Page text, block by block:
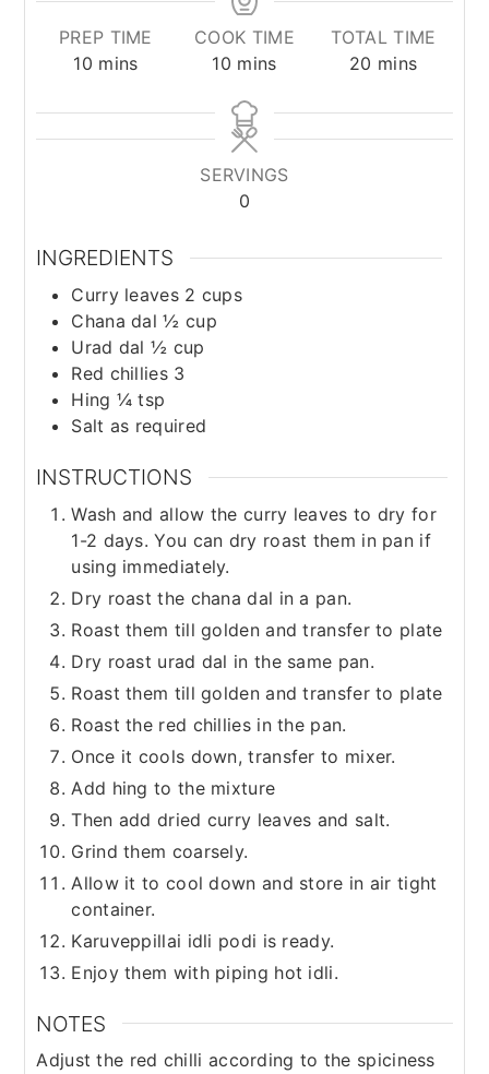
PREP TIME
10minutes
mins
COOK TIME
10 minutes
mins
TOTAL TIME
20 minutes
mins
SERVINGS
0
INGREDIENTS
Curry leaves 2 cups
Chana dal ½ cup
Urad dal ½ cup
Red chillies 3
Hing ¼ tsp
Salt as required
INSTRUCTIONS
Wash and allow the curry leaves to dry for
1-2 days. You can dry roast them in pan if
using immediately.
Dry roast the chana dal in a pan.
Roast them till golden and transfer to plate
Dry roast urad dal in the same pan.
Roast them till golden and transfer to plate
Roast the red chillies in the pan.
Once it cools down, transfer to mixer.
Add hing to the mixture
Then add dried curry leaves and salt.
Grind them coarsely.
Allow it to cool down and store in air tight
container.
Karuveppillai idli podi is ready.
Enjoy them with piping hot idli.
NOTES
Adjust the red chilli according to the spiciness